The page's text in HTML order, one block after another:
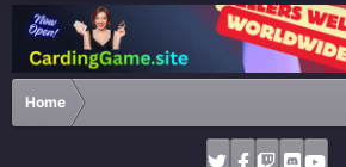
Home